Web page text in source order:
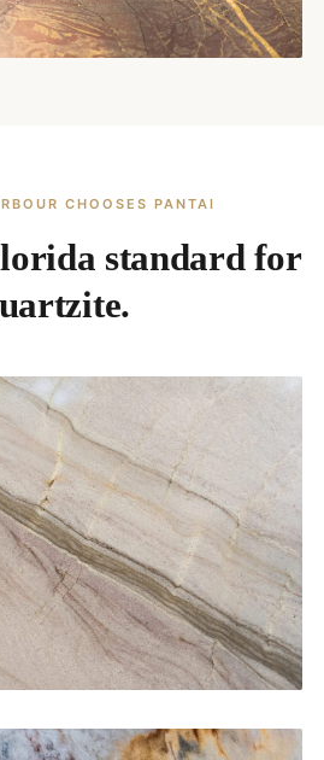
CHOOSES PANTAI
standard for